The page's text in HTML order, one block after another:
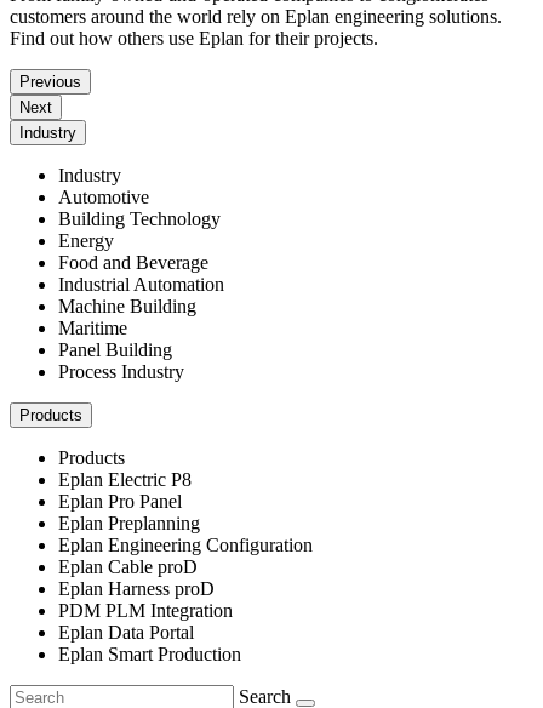
customers around the world rely on Eplan engineering solutions.
Find out how others use Eplan for their projects.
Previous
Next
Industry
Industry
Automotive
Building Technology
Energy
Food and Beverage
Industrial Automation
Machine Building
Maritime
Panel Building
Process Industry
Products
Products
Eplan Electric P8
Eplan Pro Panel
Eplan Preplanning
Eplan Engineering Configuration
Eplan Cable proD
Eplan Harness proD
PDM PLM Integration
Eplan Data Portal
Eplan Smart Production
Search